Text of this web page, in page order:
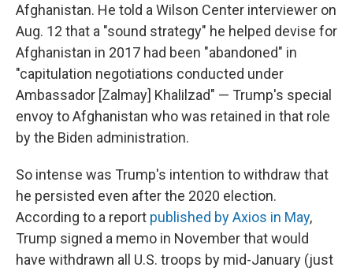
Afghanistan. He told a Wilson Center interviewer on
Aug. 12 that a "sound strategy" he helped devise for
Afghanistan in 2017 had been "abandoned" in
"capitulation negotiations conducted under
Ambassador [Zalmay] Khalilzad" — Trump's special
envoy to Afghanistan who was retained in that role
by the Biden administration.
So intense was Trump's intention to withdraw that
he persisted even after the 2020 election.
According to a report published by Axios in May,
Trump signed a memo in November that would
have withdrawn all U.S. troops by mid-January (just